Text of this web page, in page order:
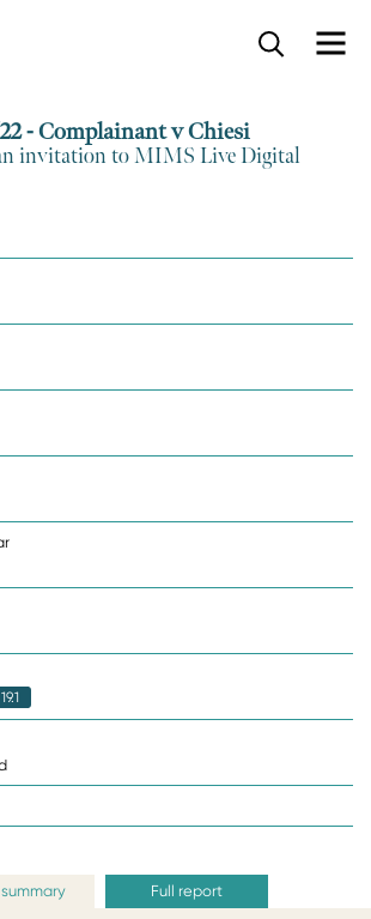
- Complainant v Chiesi
invitation to MIMS Live Digital
19.1
Full report